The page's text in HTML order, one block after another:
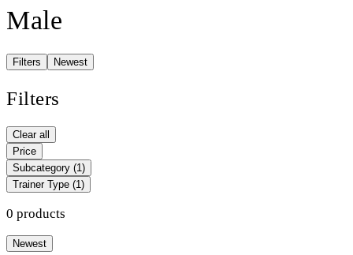
Male
Filters Newest
Filters
Clear all
Price
Subcategory (1)
Trainer Type (1)
0 products
Newest